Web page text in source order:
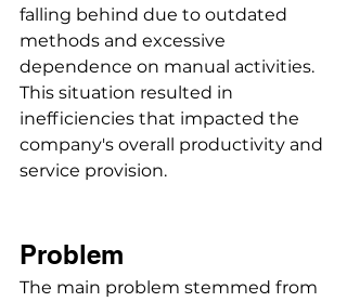
falling behind due to outdated
methods and excessive
dependence on manual activities.
This situation resulted in
inefficiencies that impacted the
company's overall productivity and
service provision.
Problem
The main problem stemmed from